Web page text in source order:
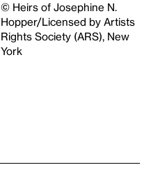
© Heirs of Josephine N.
Hopper/Licensed by Artists
Rights Society (ARS), New
York